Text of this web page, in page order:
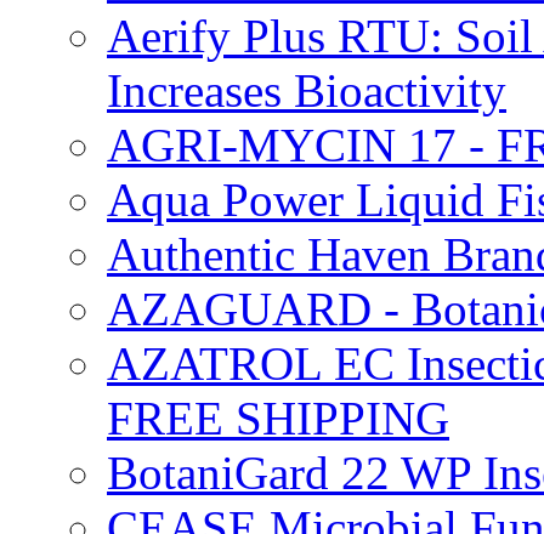
Aerify Plus RTU: Soil
Increases Bioactivity
AGRI-MYCIN 17 -
Aqua Power Liquid
Authentic Haven
AZAGUARD -
AZATROL EC
FREE SHIPPING
BotaniGard 22 WP